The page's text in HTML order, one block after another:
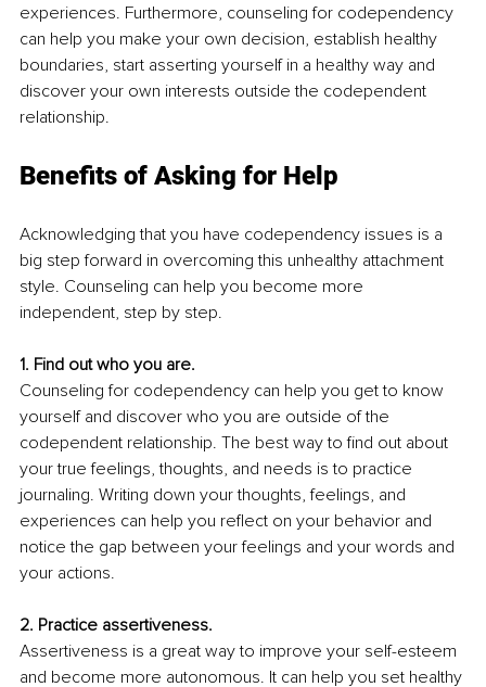
experiences. Furthermore, counseling for codependency
can help you make your own decision, establish healthy
boundaries, start asserting yourself in a healthy way and
discover your own interests outside the codependent
relationship.
Benefits of Asking for Help
Acknowledging that you have codependency issues is a
big step forward in overcoming this unhealthy attachment
style. Counseling can help you become more
independent, step by step.
1. Find out who you are.
Counseling for codependency can help you get to know
yourself and discover who you are outside of the
codependent relationship. The best way to find out about
your true feelings, thoughts, and needs is to practice
journaling. Writing down your thoughts, feelings, and
experiences can help you reflect on your behavior and
notice the gap between your feelings and your words and
your actions.
2. Practice assertiveness.
Assertiveness is a great way to improve your self-esteem
and become more autonomous. It can help you set healthy